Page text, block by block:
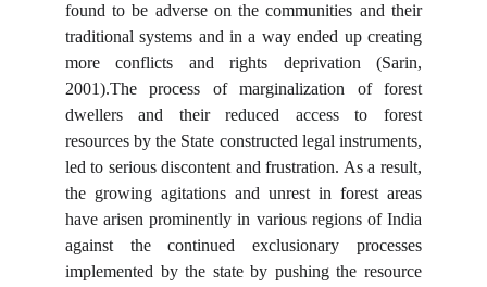
found to be adverse on the communities and their
traditional systems and in a way ended up creating
more conflicts and rights deprivation (Sarin,
2001).The process of marginalization of forest
dwellers and their reduced access to forest
resources by the State constructed legal instruments,
led to serious discontent and frustration. As a result,
the growing agitations and unrest in forest areas
have arisen prominently in various regions of India
against the continued exclusionary processes
implemented by the state by pushing the resource